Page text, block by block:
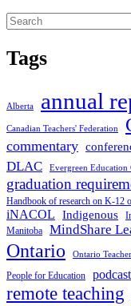
Tags
Alberta annual
Canadian Teachers' Federation
commentary
DLAC Evergreen Education
graduation
Handbook of research on K-12
iNACOL Indigenous
Manitoba
MindShare
Ontario Ontario
People for Education podcast
remote teaching